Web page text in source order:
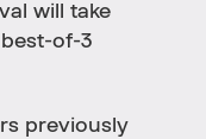
will take
of-3
previously